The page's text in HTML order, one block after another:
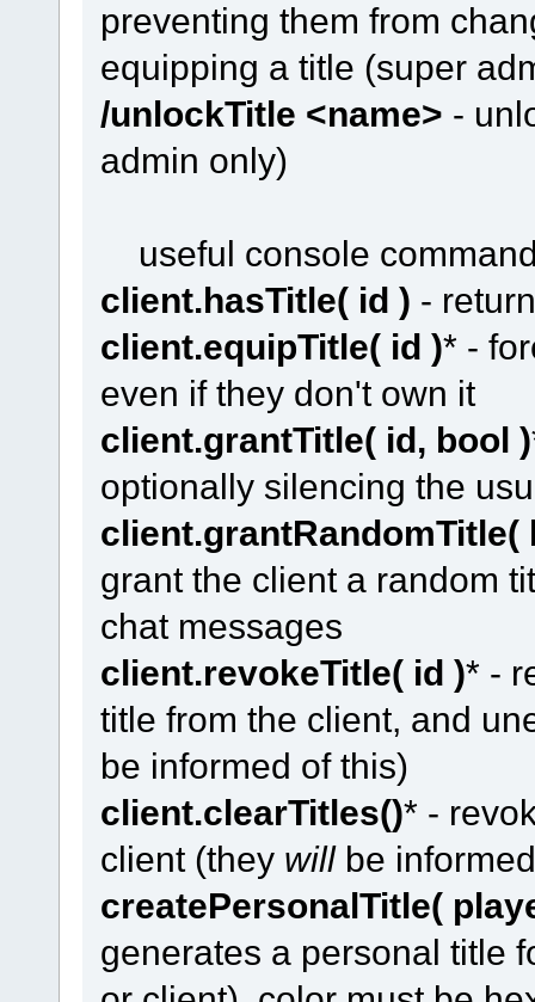
preventing them from
equipping a title (super
/unlockTitle <name> -
admin only)
useful console
client.hasTitle( id ) -
client.equipTitle( id )* -
even if they don't own it
client.grantTitle( id, bool )
optionally silencing the
client.grantRandomTitle(
grant the client a random
chat messages
client.revokeTitle( id )* -
title from the client, and
be informed of this)
client.clearTitles()* -
client (they willbe
createPersonalTitle(
generates a personal title